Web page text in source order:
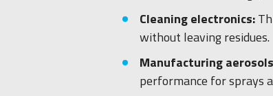
Cleaning electronics:
without leaving residues.
Manufacturing
performance for sprays